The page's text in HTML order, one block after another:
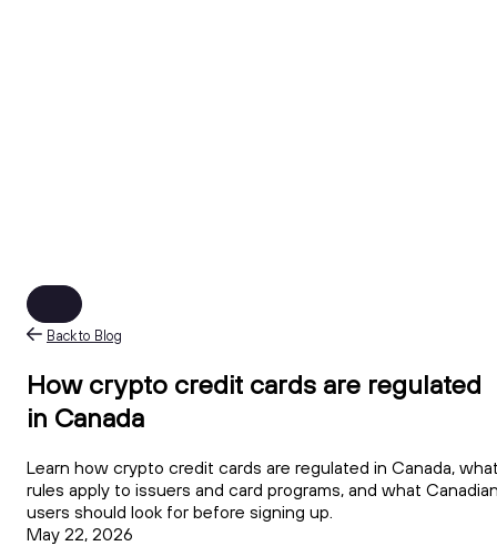
Back to Blog
How crypto credit cards are regulated
in Canada
Learn how crypto credit cards are regulated in Canada,
rules apply to issuers and card programs, and what
users should look for before signing up.
May 22, 2026